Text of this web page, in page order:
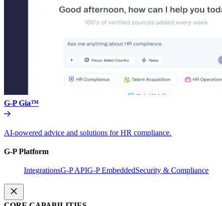
G-P Gia™
AI-powered advice and solutions for HR compliance.
G-P Platform
IntegrationsG-P APIG-P EmbeddedSecurity & Compliance